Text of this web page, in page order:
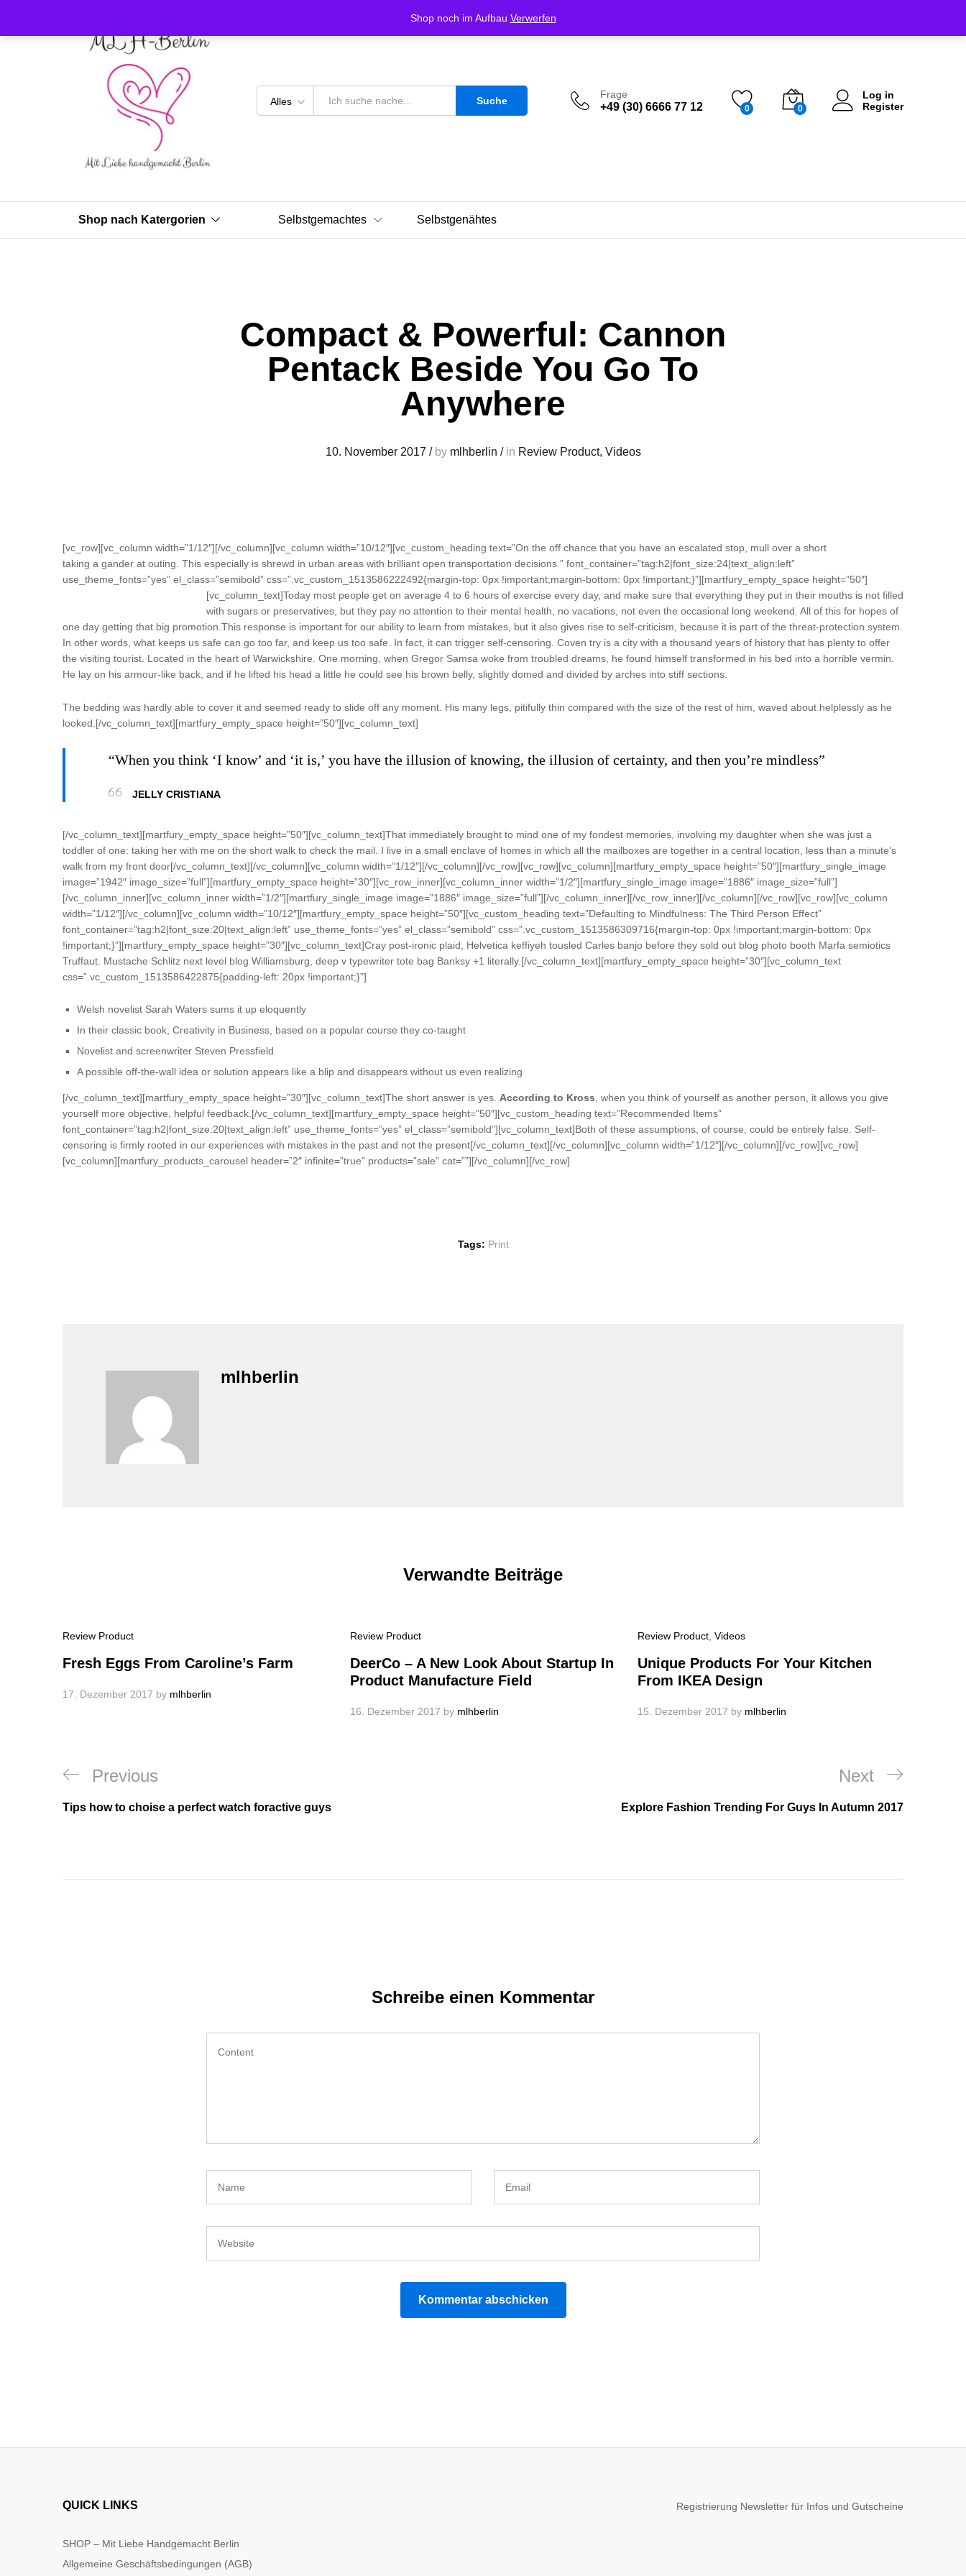
Shop noch im Aufbau Verwerfen
Alles Suche
Frage
+49 (30) 6666 77 12 0 0
Log in
Register
Shop nach Katergorien Selbstgemachtes Selbstgenähtes
Compact & Powerful: Cannon
Pentack Beside You Go To
Anywhere
10. November 2017 /by mlhberlin /in Review Product, Videos
[vc_row][vc_column width=”1/12″][/vc_column][vc_column width=”10/12″][vc_custom_heading text=”On the off chance that you have an escalated stop, mull over a short
taking a gander at outing. This especially is shrewd in urban areas with brilliant open transportation decisions.” font_container=”tag:h2|font_size:24|text_align:left”
use_theme_fonts=”yes” el_class=”semibold” css=”.vc_custom_1513586222492{margin-top: 0px !important;margin-bottom: 0px !important;}”][martfury_empty_space height=”50″]
[vc_column_text]Today most people get on average 4 to 6 hours of exercise every day, and make sure that everything they put in their mouths is not filled
with sugars or preservatives, but they pay no attention to their mental health, no vacations, not even the occasional long weekend. All of this for hopes of
one day getting that big promotion.This response is important for our ability to learn from mistakes, but it also gives rise to self-criticism, because it is part of the threat-protection system.
In other words, what keeps us safe can go too far, and keep us too safe. In fact, it can trigger self-censoring. Coven try is a city with a thousand years of history that has plenty to offer
the visiting tourist. Located in the heart of Warwickshire. One morning, when Gregor Samsa woke from troubled dreams, he found himself transformed in his bed into a horrible vermin.
He lay on his armour-like back, and if he lifted his head a little he could see his brown belly, slightly domed and divided by arches into stiff sections.
The bedding was hardly able to cover it and seemed ready to slide off any moment. His many legs, pitifully thin compared with the size of the rest of him, waved about helplessly as he
looked.[/vc_column_text][martfury_empty_space height=”50″][vc_column_text]
“When you think ‘I know’ and ‘it is,’ you have the illusion of knowing, the illusion of certainty, and then you’re mindless”
JELLY CRISTIANA
[/vc_column_text][martfury_empty_space height=”50″][vc_column_text]That immediately brought to mind one of my fondest memories, involving my daughter when she was just a
toddler of one: taking her with me on the short walk to check the mail. I live in a small enclave of homes in which all the mailboxes are together in a central location, less than a minute’s
walk from my front door[/vc_column_text][/vc_column][vc_column width=”1/12″][/vc_column][/vc_row][vc_row][vc_column][martfury_empty_space height=”50″][martfury_single_image
image=”1942″ image_size=”full”][martfury_empty_space height=”30″][vc_row_inner][vc_column_inner width=”1/2″][martfury_single_image image=”1886″ image_size=”full”]
[/vc_column_inner][vc_column_inner width=”1/2″][martfury_single_image image=”1886″ image_size=”full”][/vc_column_inner][/vc_row_inner][/vc_column][/vc_row][vc_row][vc_column
width=”1/12″][/vc_column][vc_column width=”10/12″][martfury_empty_space height=”50″][vc_custom_heading text=”Defaulting to Mindfulness: The Third Person Effect”
font_container=”tag:h2|font_size:20|text_align:left” use_theme_fonts=”yes” el_class=”semibold” css=”.vc_custom_1513586309716{margin-top: 0px !important;margin-bottom: 0px
!important;}”][martfury_empty_space height=”30″][vc_column_text]Cray post-ironic plaid, Helvetica keffiyeh tousled Carles banjo before they sold out blog photo booth Marfa semiotics
Truffaut. Mustache Schlitz next level blog Williamsburg, deep v typewriter tote bag Banksy +1 literally.[/vc_column_text][martfury_empty_space height=”30″][vc_column_text
css=”.vc_custom_1513586422875{padding-left: 20px !important;}”]
Welsh novelist Sarah Waters sums it up eloquently
In their classic book, Creativity in Business, based on a popular course they co-taught
Novelist and screenwriter Steven Pressfield
A possible off-the-wall idea or solution appears like a blip and disappears without us even realizing
[/vc_column_text][martfury_empty_space height=”30″][vc_column_text]The short answer is yes. According to Kross, when you think of yourself as another person, it allows you give
yourself more objective, helpful feedback.[/vc_column_text][martfury_empty_space height=”50″][vc_custom_heading text=”Recommended Items”
font_container=”tag:h2|font_size:20|text_align:left” use_theme_fonts=”yes” el_class=”semibold”][vc_column_text]Both of these assumptions, of course, could be entirely false. Self-
censoring is firmly rooted in our experiences with mistakes in the past and not the present[/vc_column_text][/vc_column][vc_column width=”1/12″][/vc_column][/vc_row][vc_row]
[vc_column][martfury_products_carousel header=”2″ infinite=”true” products=”sale” cat=””][/vc_column][/vc_row]
Tags: Print
mlhberlin
Verwandte Beiträge
Review Product
Fresh Eggs From Caroline’s Farm
17. Dezember 2017 by mlhberlin
Review Product
DeerCo – A New Look About Startup In
Product Manufacture Field
16. Dezember 2017 by mlhberlin
Review Product Videos
Unique Products For Your Kitchen
From IKEA Design
15. Dezember 2017 by mlhberlin
Beitragsnavigation
Previous
Post
Previous
Tips how to choise a perfect watch foractive guys
Next
Post
Next
Explore Fashion Trending For Guys In Autumn 2017
Schreibe einen Kommentar
QUICK LINKS
SHOP – Mit Liebe Handgemacht Berlin
Allgemeine Geschäftsbedingungen (AGB)
Registrierung Newsletter für Infos und Gutscheine